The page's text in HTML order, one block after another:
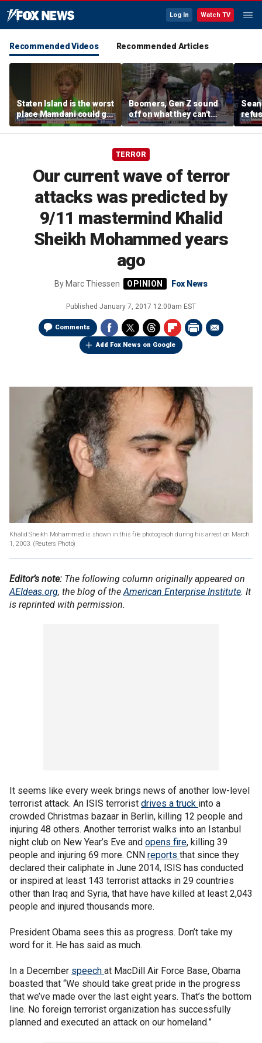
Log In Watch TV
Recommended Videos Recommended Articles
Staten Island is the worst
place Mamdani could go,
former NYPD chief of
department says
Boomers, Gen Z sound
off on what they can't
stand about each other
TERROR
Our current wave of terror
attacks was predicted by
9/11 mastermind Khalid
Sheikh Mohammed years
ago
By Marc Thiessen Fox News
Published January 7, 2017 12:00am EST
Comments
Add Fox News on Google
Khalid Sheikh Mohammed is shown in this file photograph during his arrest on March
1, 2003. (Reuters Photo)
Editor’s note: The following column originally appeared on
AEIdeas.org, the blog of theAmerican Enterprise Institute. It
is reprinted with permission.
It seems like every week brings news of another low-level
terrorist attack. An ISIS terrorist drives a truck into a
crowded Christmas bazaar in Berlin, killing 12 people and
injuring 48 others. Another terrorist walks into an Istanbul
night club on New Year’s Eve and opens fire, killing 39
people and injuring 69 more. CNN reports that since they
declared their caliphate in June 2014, ISIS has conducted
or inspired at least 143 terrorist attacks in 29 countries
other than Iraq and Syria, that have have killed at least 2,043
people and injured thousands more.
President Obama sees this as progress. Don’t take my
word for it. He has said as much.
In a December speech at MacDill Air Force Base, Obama
boasted that “We should take great pride in the progress
that we’ve made over the last eight years. That’s the bottom
line. No foreign terrorist organization has successfully
planned and executed an attack on our homeland.”